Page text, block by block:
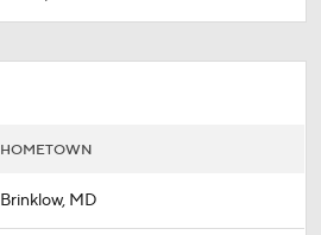
HOMETOWN
Brinklow, MD